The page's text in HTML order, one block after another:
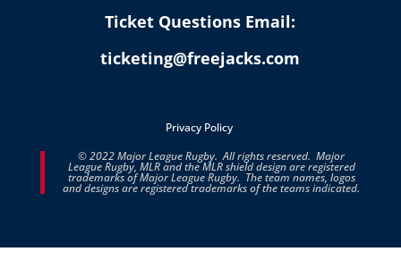
Ticket Questions Email:
ticketing@freejacks.com
Privacy Policy
© 2022 Major League Rugby. All rights reserved. Major
League Rugby, MLR and the MLR shield design are registered
trademarks of Major League Rugby. The team names, logos
and designs are registered trademarks of the teams indicated.